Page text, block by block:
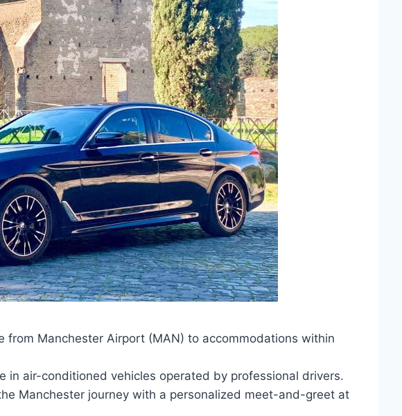
from Manchester Airport (MAN) to accommodations within
in air-conditioned vehicles operated by professional drivers.
Manchester journey with a personalized meet-and-greet at